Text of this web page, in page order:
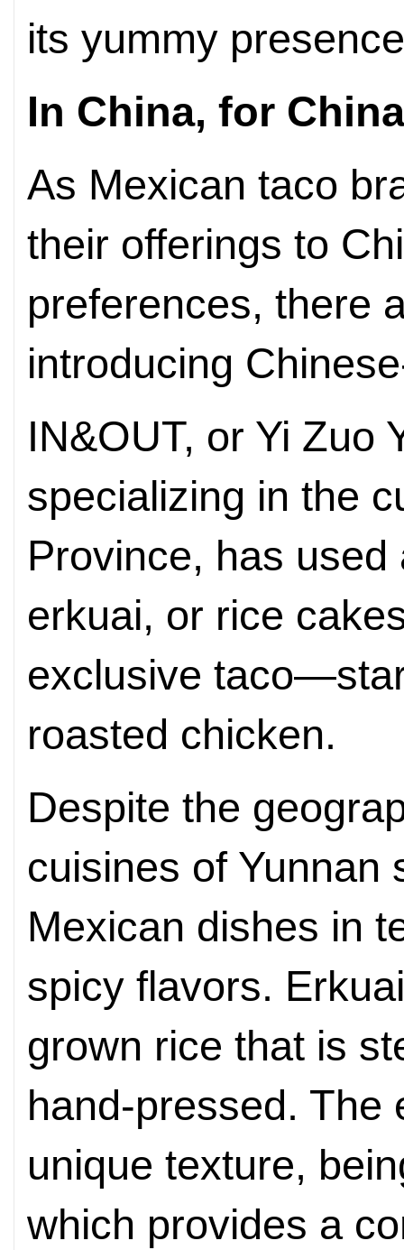
its yummy
In China, for
As Mexican taco
their offerings to
preferences, there
introducing
IN&OUT, or Yi Zuo
specializing in the
Province, has
erkuai, or rice
exclusive
roasted chicken.
Despite the
cuisines of Yunnan
Mexican dishes in
spicy flavors.
grown rice that is
hand-pressed. The
unique texture,
which provides a